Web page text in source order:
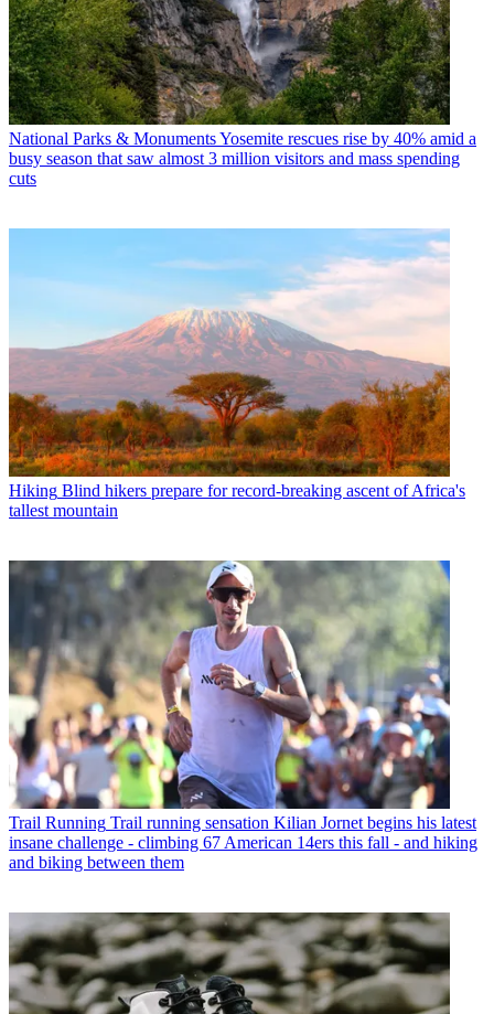
National Parks & MonumentsYosemite rescues rise by 40% amid a
busy season that saw almost 3 million visitors and mass spending
cuts
Hiking Blind hikers prepare for record-breaking ascent of Africa's
tallest mountain
Trail Running Trail running sensation Kilian Jornet begins his latest
insane challenge - climbing 67 American 14ers this fall - and hiking
and biking between them